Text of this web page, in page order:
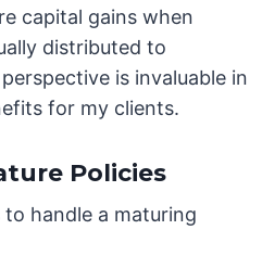
capital gains when
distributed to
is invaluable in
for my clients.
Policies
handle a maturing